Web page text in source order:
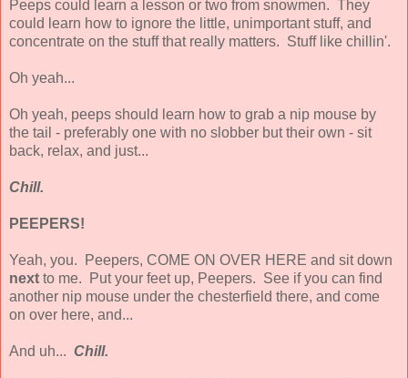
Peeps could learn a lesson or two from snowmen. They
could learn how to ignore the little, unimportant stuff, and
concentrate on the stuff that really matters. Stuff like chillin'.
Oh yeah...
Oh yeah, peeps should learn how to grab a nip mouse by
the tail - preferably one with no slobber but their own - sit
back, relax, and just...
Chill.
PEEPERS!
Yeah, you. Peepers, COME ON OVER HERE and sit down
next to me. Put your feet up, Peepers. See if you can find
another nip mouse under the chesterfield there, and come
on over here, and...
And uh... Chill.